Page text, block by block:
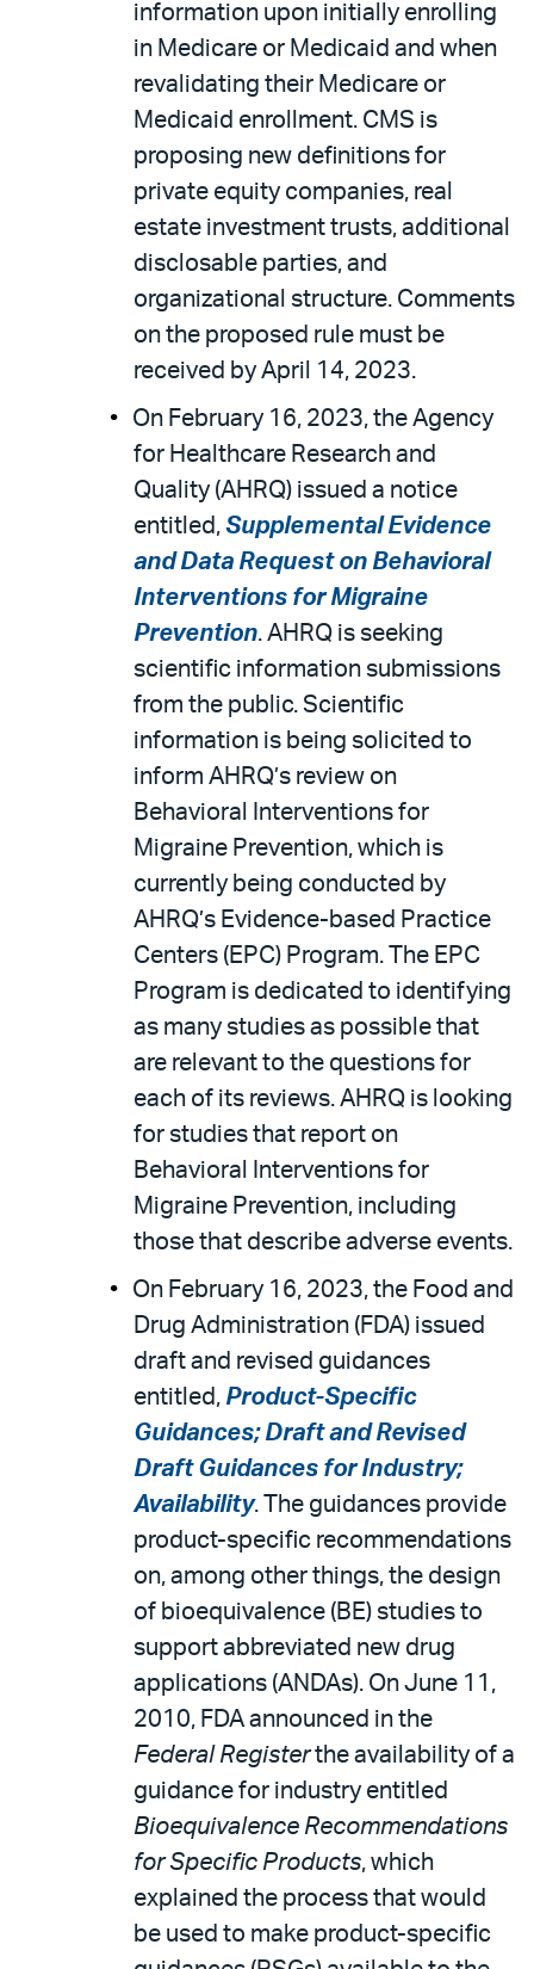
information upon initially enrolling
in Medicare or Medicaid and when
revalidating their Medicare or
Medicaid enrollment. CMS is
proposing new definitions for
private equity companies, real
estate investment trusts, additional
disclosable parties, and
organizational structure. Comments
on the proposed rule must be
received by April 14, 2023.
On February 16, 2023, the Agency
for Healthcare Research and
Quality (AHRQ) issued a notice
entitled, Supplemental Evidence
and Data Request on Behavioral
Interventions for Migraine
Prevention. AHRQ is seeking
scientific information submissions
from the public. Scientific
information is being solicited to
inform AHRQ’s review on
Behavioral Interventions for
Migraine Prevention, which is
currently being conducted by
AHRQ’s Evidence-based Practice
Centers (EPC) Program. The EPC
Program is dedicated to identifying
as many studies as possible that
are relevant to the questions for
each of its reviews. AHRQ is looking
for studies that report on
Behavioral Interventions for
Migraine Prevention, including
those that describe adverse events.
On February 16, 2023, the Food and
Drug Administration (FDA) issued
draft and revised guidances
entitled, Product-Specific
Guidances; Draft and Revised
Draft Guidances for Industry;
Availability. The guidances provide
product-specific recommendations
on, among other things, the design
of bioequivalence (BE) studies to
support abbreviated new drug
applications (ANDAs). On June 11,
2010, FDA announced in the
Federal Registerthe availability of a
guidance for industry entitled
Bioequivalence Recommendations
for Specific Products, which
explained the process that would
be used to make product-specific